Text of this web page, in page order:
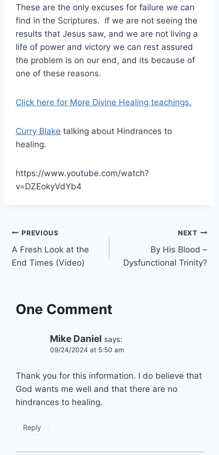
These are the only excuses for failure we can
find in the Scriptures. If we are not seeing the
results that Jesus saw, and we are not living a
life of power and victory we can rest assured
the problem is on our end, and its because of
one of these reasons.
Click here for More Divine Healing teachings.
Curry Blake talking about Hindrances to
healing.
https://www.youtube.com/watch?
v=DZEokyVdYb4
Post
navigation
PREVIOUS
A Fresh Look at the
End Times (Video)
NEXT
By His Blood –
Dysfunctional Trinity?
One Comment
Mike Daniel says:
09/24/2024 at 5:50 am
Thank you for this information. I do believe that
God wants me well and that there are no
hindrances to healing.
Reply